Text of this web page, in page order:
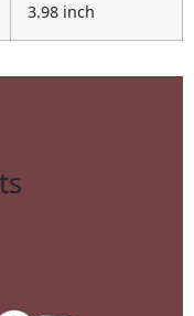
3.98 inch